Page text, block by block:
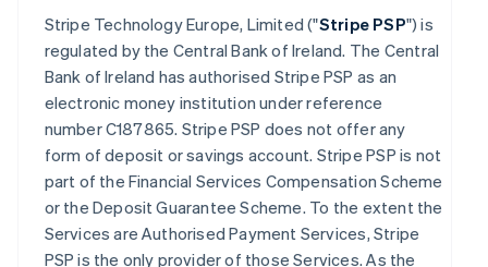
Stripe Technology Europe, Limited ("Stripe PSP") is
regulated by the Central Bank of Ireland. The Central
Bank of Ireland has authorised Stripe PSP as an
electronic money institution under reference
number C187865. Stripe PSP does not offer any
form of deposit or savings account. Stripe PSP is not
part of the Financial Services Compensation Scheme
or the Deposit Guarantee Scheme. To the extent the
Services are Authorised Payment Services, Stripe
PSP is the only provider of those Services. As the